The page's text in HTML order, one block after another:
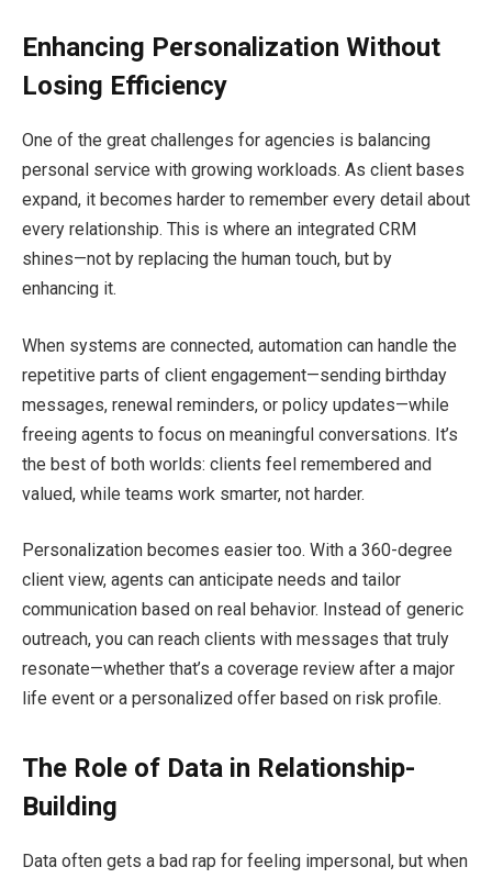
Enhancing Personalization Without
Losing Efficiency
One of the great challenges for agencies is balancing
personal service with growing workloads. As client bases
expand, it becomes harder to remember every detail about
every relationship. This is where an integrated CRM
shines—not by replacing the human touch, but by
enhancing it.
When systems are connected, automation can handle the
repetitive parts of client engagement—sending birthday
messages, renewal reminders, or policy updates—while
freeing agents to focus on meaningful conversations. It’s
the best of both worlds: clients feel remembered and
valued, while teams work smarter, not harder.
Personalization becomes easier too. With a 360-degree
client view, agents can anticipate needs and tailor
communication based on real behavior. Instead of generic
outreach, you can reach clients with messages that truly
resonate—whether that’s a coverage review after a major
life event or a personalized offer based on risk profile.
The Role of Data in Relationship-
Building
Data often gets a bad rap for feeling impersonal, but when